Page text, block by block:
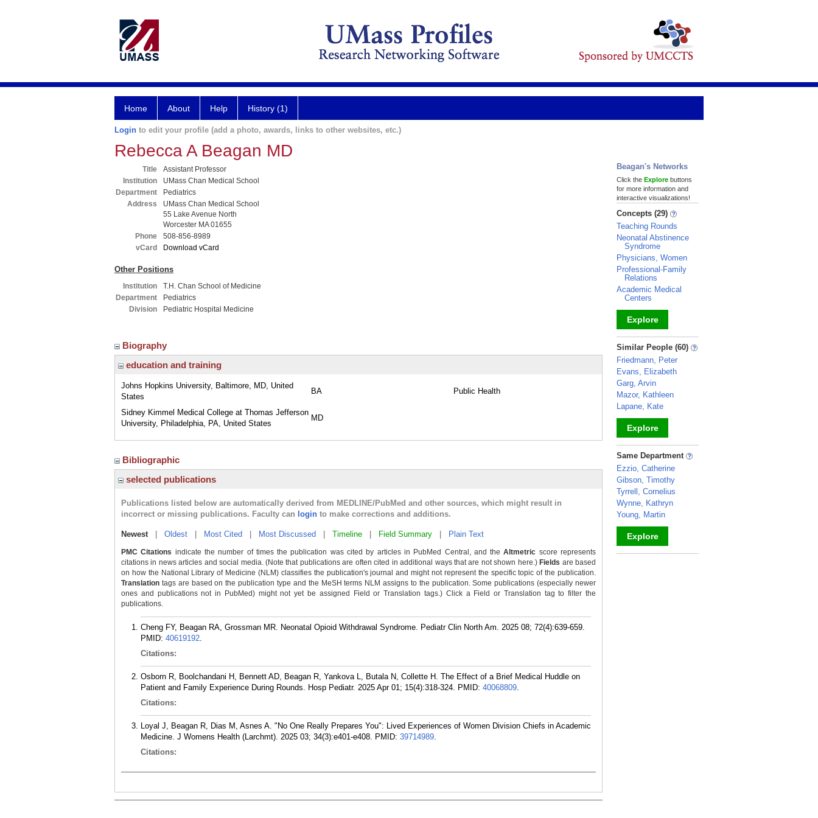
Home About Help History (1)
Login to edit your profile (add a photo, awards, links to other websites, etc.)
Rebecca A Beagan MD
Title
Assistant Professor
Institution
UMass Chan Medical School
Department
Pediatrics
Address
UMass Chan Medical School
55 Lake Avenue North
Worcester MA 01655
Phone
508-856-8989
vCard
Download vCard
Other Positions
Institution
T.H. Chan School of Medicine
Department
Pediatrics
Division
Pediatric Hospital Medicine
Biography
education and training
Johns Hopkins University, Baltimore, MD, United
States
BA Public Health
Sidney Kimmel Medical College at Thomas Jefferson
University, Philadelphia, PA, United States
MD
Bibliographic
selected publications
Publications listed below are automatically derived from MEDLINE/PubMed and other sources, which might result in
incorrect or missing publications. Faculty can login to make corrections and additions.
Newest| Oldest Most Cited Most Discussed Timeline Field Summary Plain Text
PMC Citations indicate the number of times the publication was cited by articles in PubMed Central, and theAltmetric score represents
citations in news articles and social media. (Note that publications are often cited in additional ways that are not shown here.) Fields are based
on how the National Library of Medicine (NLM) classifies the publication's journal and might not represent the specific topic of the publication.
Translation tags are based on the publication type and the MeSH terms NLM assigns to the publication. Some publications (especially newer
ones and publications not in PubMed) might not yet be assigned Field or Translation tags.) Click a Field or Translation tag to filter the
publications.
Cheng FY, Beagan RA, Grossman MR. Neonatal Opioid Withdrawal Syndrome. Pediatr Clin North Am. 2025 08; 72(4):639-659.
PMID: 40619192.
Citations:
Osborn R, Boolchandani H, Bennett AD, Beagan R, Yankova L, Butala N, Collette H. The Effect of a Brief Medical Huddle on
Patient and Family Experience During Rounds. Hosp Pediatr. 2025 Apr 01; 15(4):318-324. PMID: 40068809.
Citations:
Loyal J, Beagan R, Dias M, Asnes A. "No One Really Prepares You": Lived Experiences of Women Division Chiefs in Academic
Medicine. J Womens Health (Larchmt). 2025 03; 34(3):e401-e408. PMID: 39714989.
Citations:
Beagan's Networks
Click the Explore buttons
for more information and
interactive visualizations!
Concepts (29)
Teaching Rounds
Neonatal Abstinence
Syndrome
Physicians, Women
Professional-Family
Relations
Academic Medical
Centers
Explore
_
Similar People (60)
Friedmann, Peter
Evans, Elizabeth
Garg, Arvin
Mazor, Kathleen
Lapane, Kate
Explore
_
Same Department
Ezzio, Catherine
Gibson, Timothy
Tyrrell, Cornelius
Wynne, Kathryn
Young, Martin
Explore